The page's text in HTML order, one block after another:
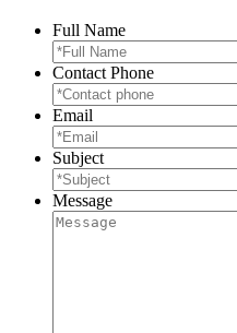
Full Name
Contact Phone
Email
Subject
Message